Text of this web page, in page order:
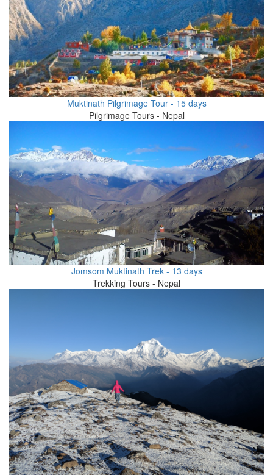
Muktinath Pilgrimage Tour - 15 days
Pilgrimage Tours - Nepal
Jomsom Muktinath Trek - 13 days
Trekking Tours - Nepal